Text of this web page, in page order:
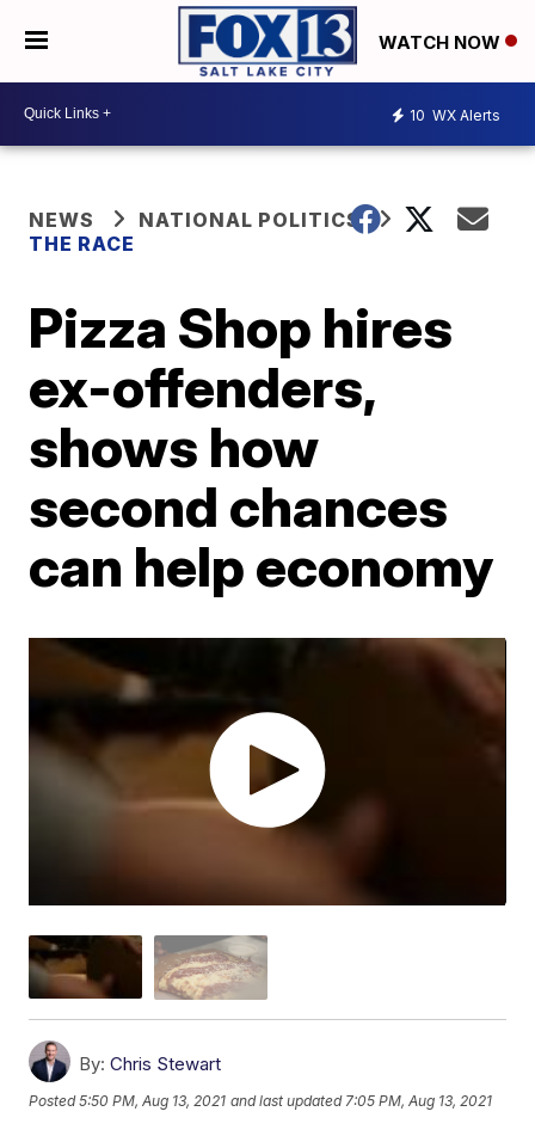
WATCH NOW
10 WX Alerts
NEWS
NATIONAL POLITICS
THE RACE
Pizza Shop hires
ex-offenders,
shows how
second chances
can help economy
By: Chris Stewart
Posted5:50 PM, Aug 13, 2021 and last updated 7:05 PM, Aug 13, 2021